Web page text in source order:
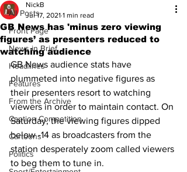
All Posts
Front Page
News in Brief
Headlines
Features
From the Archive
Caption Competition
Cartoons
Politics
GB News has 'minus zero viewing
figures’ as presenters reduced to
watching audience
NickB
Jul 17, 2021 1 min read
GB News audience stats have
plummeted into negative figures as
their presenters resort to watching
viewers in order to maintain contact. On
Saturday, the viewing figures dipped
below -14 as broadcasters from the
station desperately zoom called viewers
to beg them to tune in.